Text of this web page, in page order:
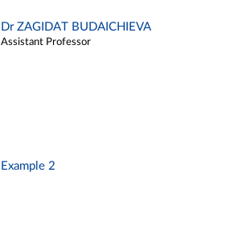
Dr ZAGIDAT BUDAICHIEVA
Assistant Professor
Example 2